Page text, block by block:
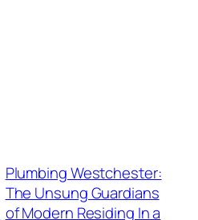
Plumbing Westchester:
The Unsung Guardians
of Modern Residing In a